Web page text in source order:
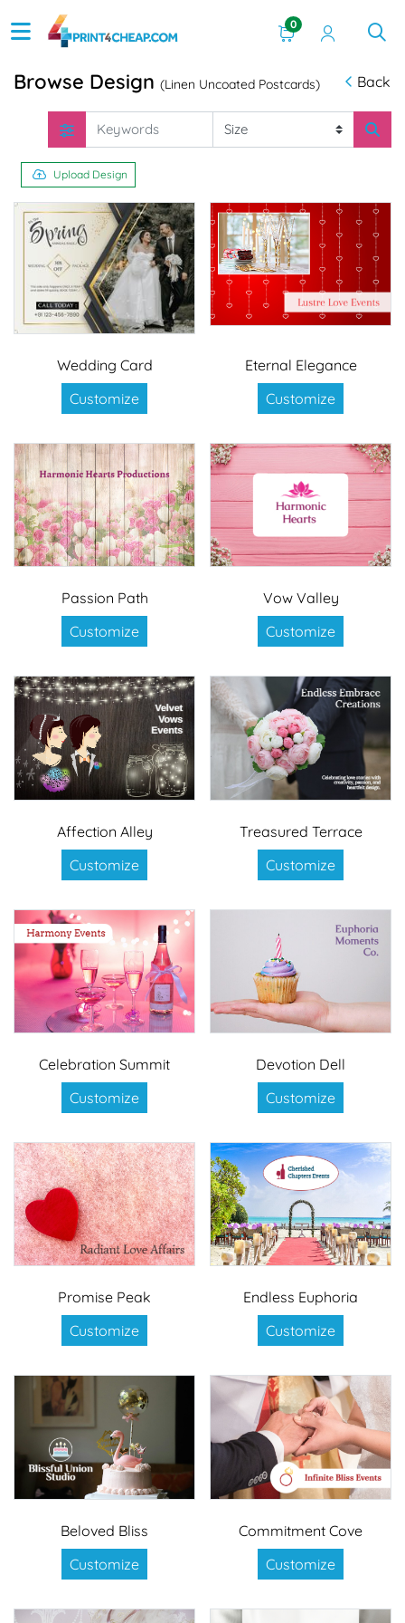
0
Browse Design (Linen Uncoated Postcards) Back
Upload Design
Wedding Card
Customize
Eternal Elegance
Customize
Passion Path
Customize
Vow Valley
Customize
Affection Alley
Customize
Treasured Terrace
Customize
Celebration Summit
Customize
Devotion Dell
Customize
Promise Peak
Customize
Endless Euphoria
Customize
Beloved Bliss
Customize
Commitment Cove
Customize